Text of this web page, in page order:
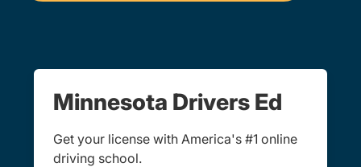
Minnesota Drivers Ed
Get your license with America's #1 online
driving school.